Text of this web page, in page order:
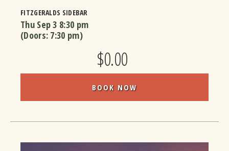
FITZGERALDS SIDEBAR
Thu Sep 3 8:30 pm
(Doors: 7:30 pm)
$0.00
BOOK NOW